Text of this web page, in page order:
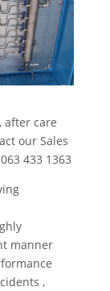
after care
our Sales
433 1363
manner
,